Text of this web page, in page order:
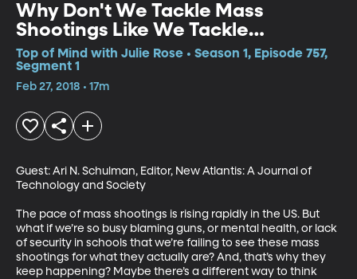
Why Don't We Tackle Mass
Shootings Like We Tackle
Terrorism?
Top of Mind with Julie Rose • Season 1, Episode 757,
Segment 1
Feb 27, 2018 • 17m
Guest: Ari N. Schulman, Editor, New Atlantis: A Journal of
Technology and Society
The pace of mass shootings is rising rapidly in the US. But
what if we’re so busy blaming guns, or mental health, or lack
of security in schools that we’re failing to see these mass
shootings for what they actually are? And, that’s why they
keep happening? Maybe there’s a different way to think